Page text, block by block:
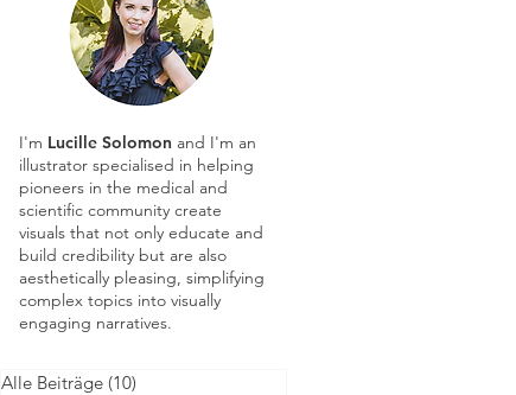
I'm Lucille Solomon and I'm an
illustrator specialised in helping
pioneers in the medical and
scientific community create
visuals that not only educate and
build credibility but are also
aesthetically pleasing, simplifying
complex topics into visually
engaging narratives.
Alle Beiträge (10)